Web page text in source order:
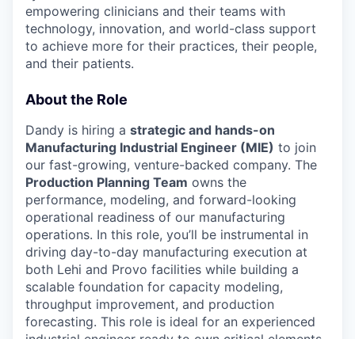
empowering clinicians and their teams with
technology, innovation, and world-class support
to achieve more for their practices, their people,
and their patients.
About the Role
Dandy is hiring a strategic and hands-on
Manufacturing Industrial Engineer (MIE) to join
our fast-growing, venture-backed company. The
Production Planning Team owns the
performance, modeling, and forward-looking
operational readiness of our manufacturing
operations. In this role, you’ll be instrumental in
driving day-to-day manufacturing execution at
both Lehi and Provo facilities while building a
scalable foundation for capacity modeling,
throughput improvement, and production
forecasting. This role is ideal for an experienced